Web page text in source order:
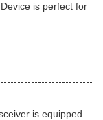
is perfect for
is equipped